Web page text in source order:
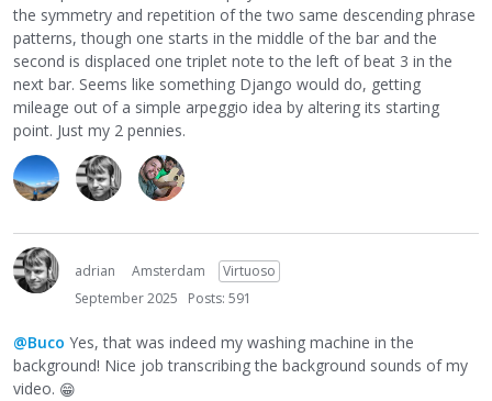
the symmetry and repetition of the two same descending phrase
patterns, though one starts in the middle of the bar and the
second is displaced one triplet note to the left of beat 3 in the
next bar. Seems like something Django would do, getting
mileage out of a simple arpeggio idea by altering its starting
point. Just my 2 pennies.
adrian Amsterdam
Virtuoso
September 2025
Posts: 591
@Buco Yes, that was indeed my washing machine in the
background! Nice job transcribing the background sounds of my
video. 😁